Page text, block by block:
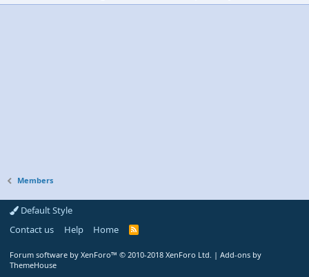
Members
Default Style
Contact us
Help Home
R
Forum software by XenForo™ © 2010-2018 XenForo Ltd. | Add-ons by
ThemeHouse